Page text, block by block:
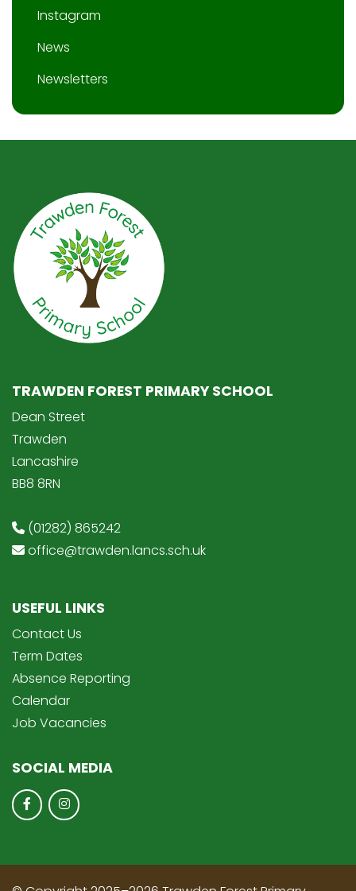
Instagram
News
Newsletters
TRAWDEN FOREST PRIMARY SCHOOL
Dean Street
Trawden
Lancashire
BB8 8RN
(01282) 865242
office@trawden.lancs.sch.uk
USEFUL LINKS
Contact Us
Term Dates
Absence Reporting
Calendar
Job Vacancies
SOCIAL MEDIA